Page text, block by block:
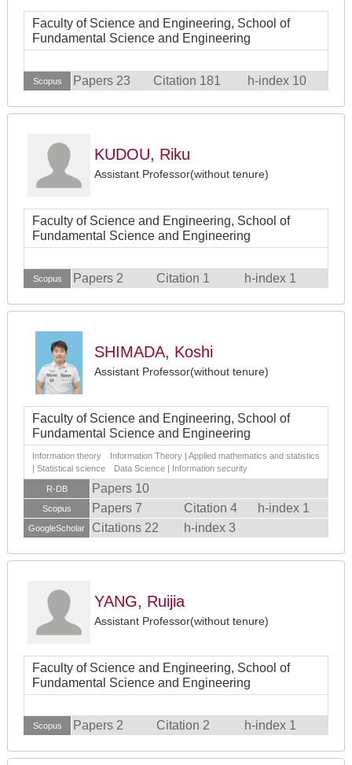
Faculty of Science and Engineering, School of
Fundamental Science and Engineering
Scopus Papers 23 Citation 181 h-index 10
KUDOU, Riku
Assistant Professor(without tenure)
Faculty of Science and Engineering, School of
Fundamental Science and Engineering
Scopus Papers 2 Citation 1 h-index 1
SHIMADA, Koshi
Assistant Professor(without tenure)
Faculty of Science and Engineering, School of
Fundamental Science and Engineering
Information theory Information Theory | Applied mathematics and statistics
| Statistical science Data Science | Information security
R-DB Papers 10
Scopus Papers 7 Citation 4 h-index 1
GoogleScholar Citations 22 h-index 3
YANG, Ruijia
Assistant Professor(without tenure)
Faculty of Science and Engineering, School of
Fundamental Science and Engineering
Scopus Papers 2 Citation 2 h-index 1